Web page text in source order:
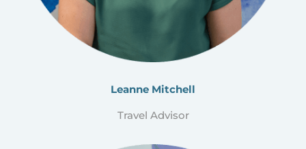
Leanne Mitchell
Travel Advisor